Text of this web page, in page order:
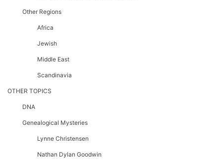
Other Regions
Africa
Jewish
Middle East
Scandinavia
OTHER TOPICS
DNA
Genealogical Mysteries
Lynne Christensen
Nathan Dylan Goodwin